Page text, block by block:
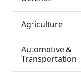
Agriculture
Automotive &
Transportation